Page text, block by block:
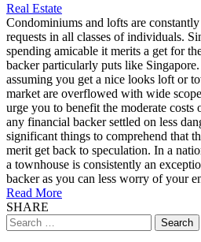
Real Estate
Condominiums and lofts are
requests in all classes of individuals.
spending amicable it merits a get for
backer particularly puts like
assuming you get a nice looks loft or
market are overflowed with wide
urge you to benefit the moderate
any financial backer settled on less
significant things to comprehend that
merit get back to speculation. In a
a townhouse is consistently an
backer as you can less worry of your
Read More
SHARE
Search
for: